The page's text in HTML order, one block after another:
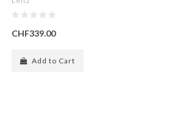
CHF339.00
Add to Cart